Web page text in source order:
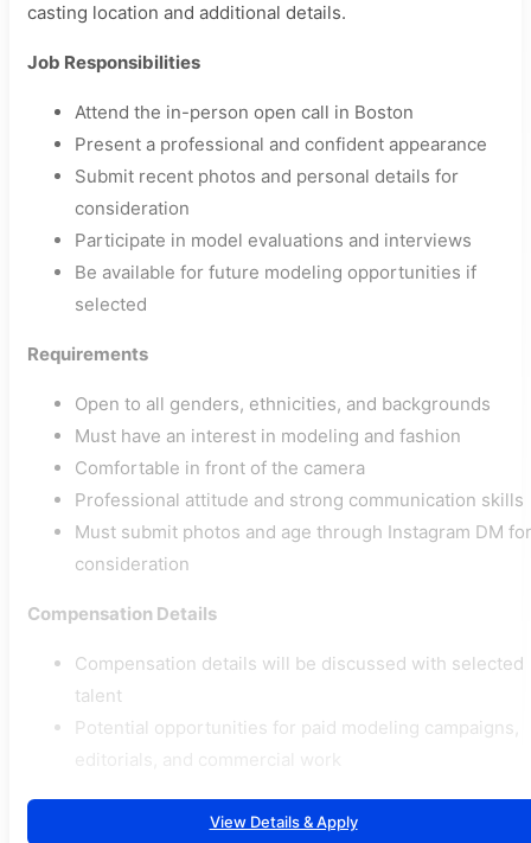
casting location and additional details.
Job Responsibilities
Attend the in-person open call in Boston
Present a professional and confident appearance
Submit recent photos and personal details for
consideration
Participate in model evaluations and interviews
Be available for future modeling opportunities if
selected
Requirements
Open to all genders, ethnicities, and backgrounds
Must have an interest in modeling and fashion
Comfortable in front of the camera
Professional attitude and strong communication skills
Must submit photos and age through Instagram DM for
consideration
Compensation Details
Compensation details will be discussed with selected
talent
Potential opportunities for paid modeling campaigns,
View Details & Apply